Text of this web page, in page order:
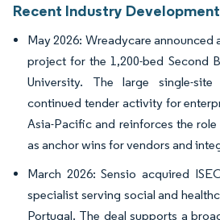
Recent Industry
May 2026: Wreadycare announced
project for the 1,200-bed Second
University. The large single-site
continued tender activity for
Asia-Pacific and reinforces the
as anchor wins for vendors and
March 2026: Sensio acquired
specialist serving social and
Portugal. The deal supports a